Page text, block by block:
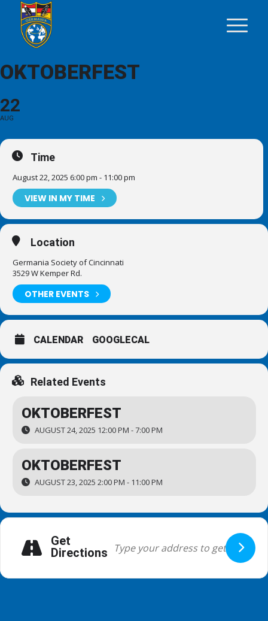
OKTOBERFEST
22
AUG
Time
August 22, 2025 6:00 pm - 11:00 pm
VIEW IN MY TIME
Location
Germania Society of Cincinnati
3529 W Kemper Rd.
OTHER EVENTS
CALENDAR GOOGLECAL
Related Events
OKTOBERFEST
AUGUST 24, 2025 12:00 PM - 7:00 PM
OKTOBERFEST
AUGUST 23, 2025 2:00 PM - 11:00 PM
Get
Directions